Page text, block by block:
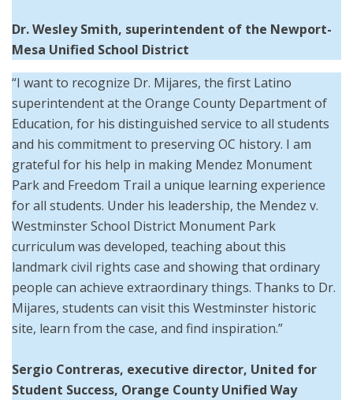
Dr. Wesley Smith, superintendent of the Newport-
Mesa Unified School District
“I want to recognize Dr. Mijares, the first Latino
superintendent at the Orange County Department of
Education, for his distinguished service to all students
and his commitment to preserving OC history. I am
grateful for his help in making Mendez Monument
Park and Freedom Trail a unique learning experience
for all students. Under his leadership, the Mendez v.
Westminster School District Monument Park
curriculum was developed, teaching about this
landmark civil rights case and showing that ordinary
people can achieve extraordinary things. Thanks to Dr.
Mijares, students can visit this Westminster historic
site, learn from the case, and find inspiration.”
Sergio Contreras, executive director, United for
Student Success, Orange County Unified Way